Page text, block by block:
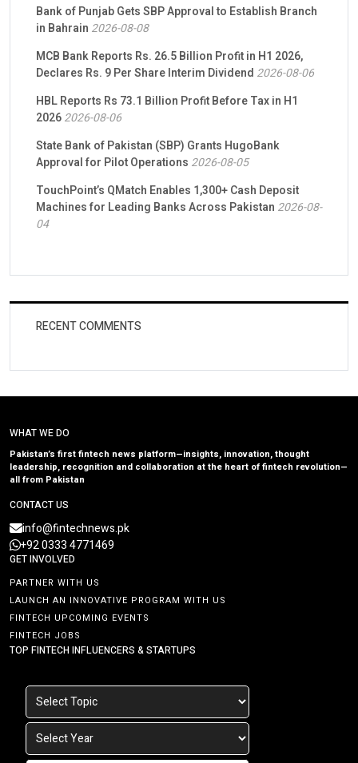
Bank of Punjab Gets SBP Approval to Establish Branch
in Bahrain 2026-08-08
MCB Bank Reports Rs. 26.5 Billion Profit in H1 2026,
Declares Rs. 9 Per Share Interim Dividend 2026-08-06
HBL Reports Rs 73.1 Billion Profit Before Tax in H1
20262026-08-06
State Bank of Pakistan (SBP) Grants HugoBank
Approval for Pilot Operations 2026-08-05
TouchPoint’s QMatch Enables 1,300+ Cash Deposit
Machines for Leading Banks Across Pakistan 2026-08-
04
RECENT COMMENTS
WHAT WE DO
Pakistan’s first fintech news platform—insights, innovation, thought
leadership, recognition and collaboration at the heart of fintech revolution—
all from Pakistan
CONTACT US
info@fintechnews.pk
+92 0333 4771469
GET INVOLVED
PARTNER WITH US
LAUNCH AN INNOVATIVE PROGRAM WITH US
FINTECH UPCOMING EVENTS
FINTECH JOBS
TOP FINTECH INFLUENCERS & STARTUPS